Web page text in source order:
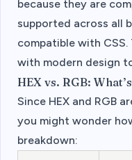
because they are
supported across all
compatible with
with modern design
HEX vs. RGB:
Since HEX and RGB
you might wonder
breakdown: